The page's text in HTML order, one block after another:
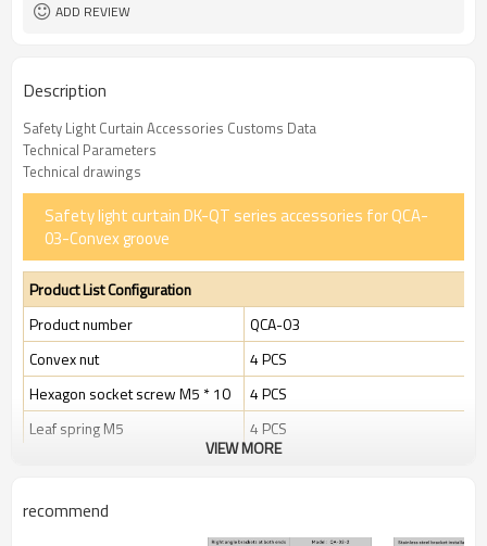
ADD REVIEW
Description
Safety Light Curtain Accessories Customs Data
Technical Parameters
Technical drawings
Safety light curtain DK-QT series accessories for QCA-
03-Convex groove
Product List Configuration
Product number
QCA-03
Convex nut
4 PCS
Hexagon socket screw M5 * 10
4 PCS
Leaf spring M5
4 PCS
VIEW MORE
recommend